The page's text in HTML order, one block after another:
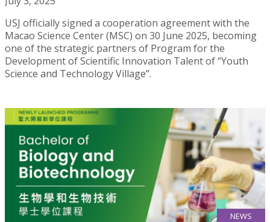
USJ officially signed a cooperation agreement with the
Macao Science Center (MSC) on 30 June 2025, becoming
one of the strategic partners of Program for the
Development of Scientific Innovation Talent of “Youth
Science and Technology Village”.
NEWS